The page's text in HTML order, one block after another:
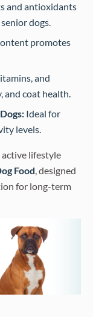
and antioxidants
dogs.
promotes
and
and coat health.
Ideal for
levels.
active lifestyle
Food, designed
for long-term